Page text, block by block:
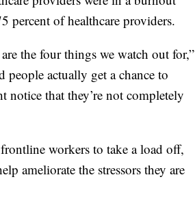
percent of healthcare providers.
the four things we watch out for,”
people actually get a chance to
notice that they’re not completely
workers to take a load off,
ameliorate the stressors they are